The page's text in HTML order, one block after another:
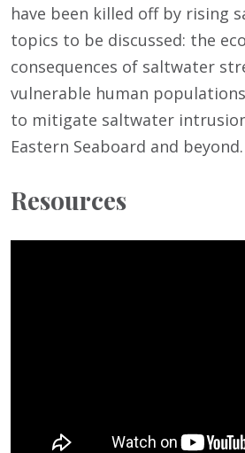
have been killed off by rising
topics to be discussed: the
consequences of saltwater
vulnerable human
to mitigate saltwater
Eastern Seaboard and beyond.
Resources